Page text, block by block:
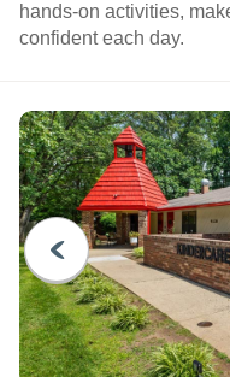
hands-on activities,
confident each day.
PREVIOUS